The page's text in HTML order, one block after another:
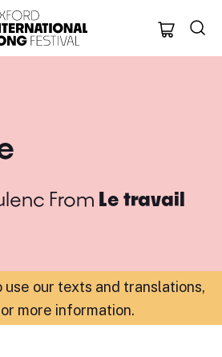
Oxford
From Le travail
our texts and translations,
more information.